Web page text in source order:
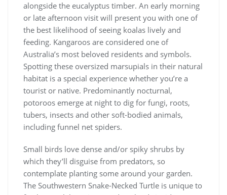
alongside the eucalyptus timber. An early morning
or late afternoon visit will present you with one of
the best likelihood of seeing koalas lively and
feeding. Kangaroos are considered one of
Australia’s most beloved residents and symbols.
Spotting these oversized marsupials in their natural
habitat is a special experience whether you’re a
tourist or native. Predominantly nocturnal,
potoroos emerge at night to dig for fungi, roots,
tubers, insects and other soft-bodied animals,
including funnel net spiders.
Small birds love dense and/or spiky shrubs by
which they’ll disguise from predators, so
contemplate planting some around your garden.
The Southwestern Snake-Necked Turtle is unique to